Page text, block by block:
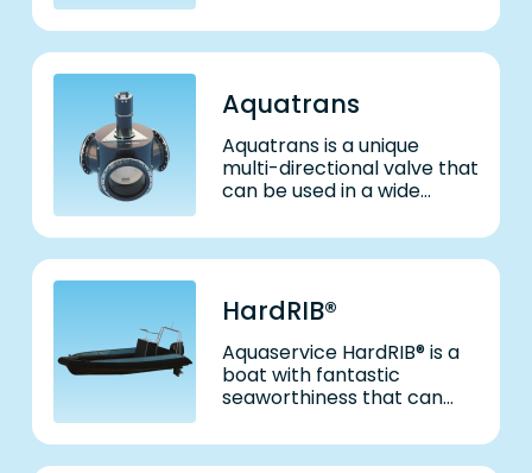
customers to develop,
engineer and manufacture
their needs.
Aquatrans
Aquatrans is a unique
multi-directional valve that
can be used in a wide
HardRIB®
Aquaservice HardRIB® is a
boat with fantastic
seaworthiness that can